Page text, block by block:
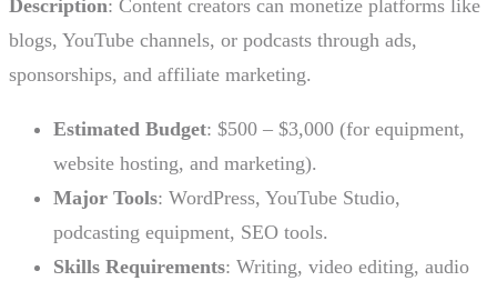
Description: Content creators can monetize platforms like
blogs, YouTube channels, or podcasts through ads,
sponsorships, and affiliate marketing.
Estimated Budget: $500 – $3,000 (for equipment,
website hosting, and marketing).
Major Tools: WordPress, YouTube Studio,
podcasting equipment, SEO tools.
Skills Requirements: Writing, video editing, audio